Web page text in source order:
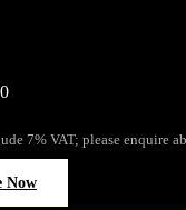
7% VAT; please enquire
Now